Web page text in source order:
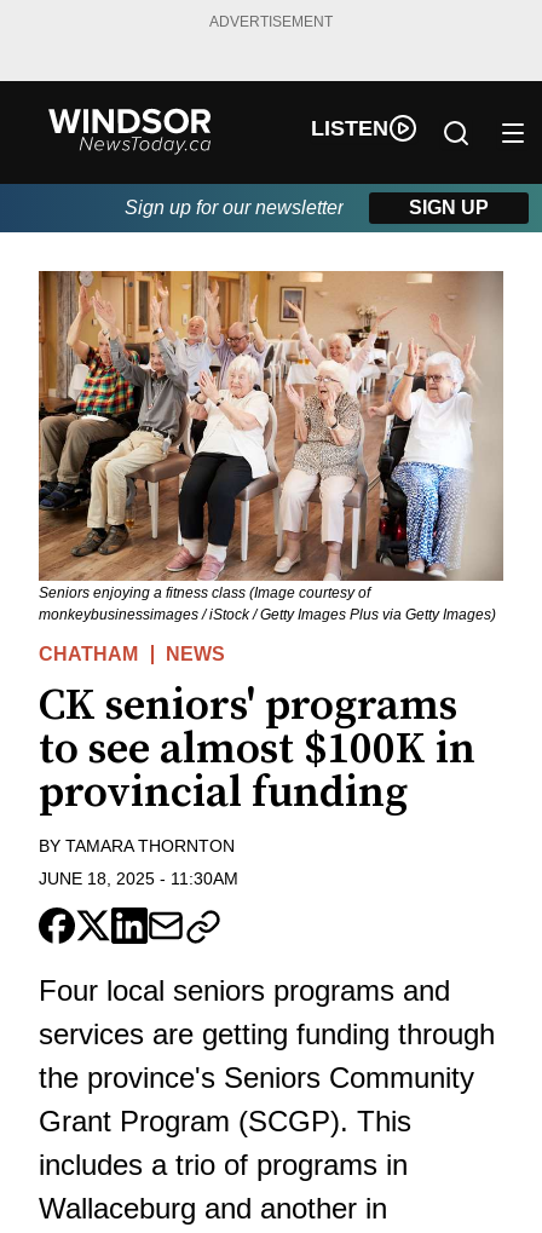
ADVERTISEMENT
LISTEN
Sign up for our newsletter SIGN UP
Seniors enjoying a fitness class (Image courtesy of
monkeybusinessimages / iStock / Getty Images Plus via Getty Images)
CHATHAM NEWS
CK seniors' programs
to see almost $100K in
provincial funding
BY TAMARA THORNTON
JUNE 18, 2025 - 11:30AM
Four local seniors programs and
services are getting funding through
the province's Seniors Community
Grant Program (SCGP). This
includes a trio of programs in
Wallaceburg and another in